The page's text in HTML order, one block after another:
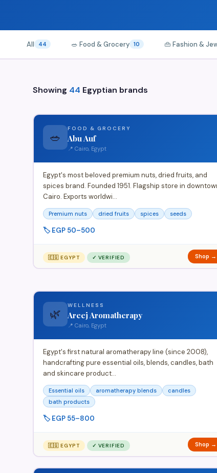
All 44 🥗 Food & Grocery 10 👜 Fashion &
Showing 44 Egyptian brands
🥗
FOOD & GROCERY
Abu Auf
📍 Cairo, Egypt
Egypt's most beloved premium nuts, dried fruits, and
spices brand. Founded 1951. Flagship store in
Cairo. Exports worldwi…
Premium nuts dried fruits spices seeds
🏷️ EGP 50–500
🇪🇬 EGYPT ✓ VERIFIED Shop →
🌿
WELLNESS
Areej Aromatherapy
📍 Cairo, Egypt
Egypt's first natural aromatherapy line (since 2008),
handcrafting pure essential oils, blends, candles, bath
and skincare product…
Essential oils aromatherapy blends
candles
bath products
🏷️ EGP 55–800
🇪🇬 EGYPT ✓ VERIFIED Shop →